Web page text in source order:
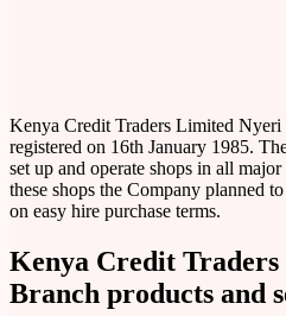
Kenya Credit Traders Limited Nyeri
registered on 16th January 1985.
set up and operate shops in all
these shops the Company planned
on easy hire purchase terms.
Kenya Credit
Branch products and